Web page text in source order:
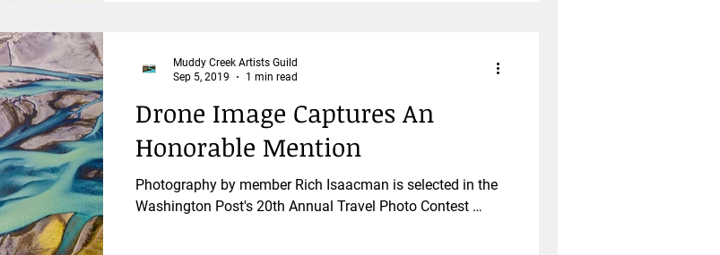
Drone Image Captures An
Honorable Mention
Photography by member Rich Isaacman is selected in the
Washington Post's 20th Annual Travel Photo Contest …
Muddy Creek Artists Guild
Sep 5, 2019
1 min read